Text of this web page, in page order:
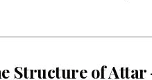
Structure of